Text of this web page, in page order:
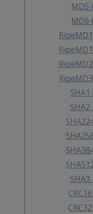
MD5
MD6